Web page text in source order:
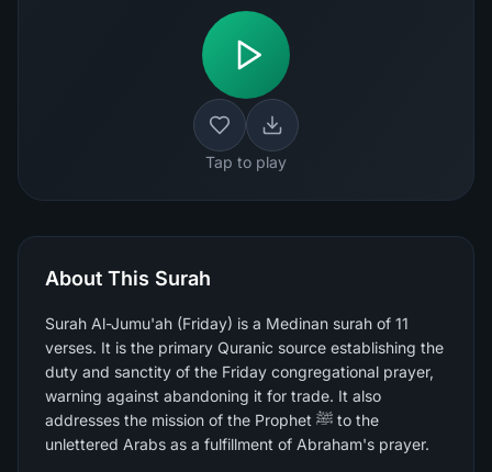
Tap to play
About This Surah
Surah Al-Jumu'ah (Friday) is a Medinan surah of 11
verses. It is the primary Quranic source establishing the
duty and sanctity of the Friday congregational prayer,
warning against abandoning it for trade. It also
addresses the mission of the Prophet ﷺ to the
unlettered Arabs as a fulfillment of Abraham's prayer.